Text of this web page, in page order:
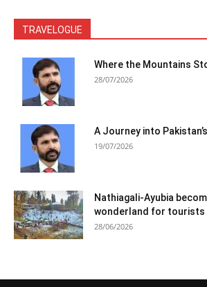
TRAVELOGUE
Where the Mountains
28/07/2026
A Journey into
19/07/2026
Nathiagali-Ayubia
wonderland for tourists
28/06/2026